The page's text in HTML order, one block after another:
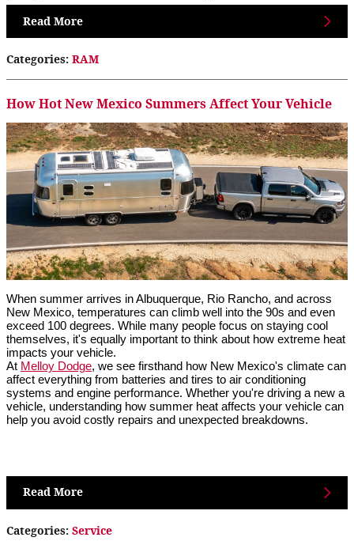
Read More
Categories: RAM
How Hot New Mexico Summers Affect Your Vehicle
When summer arrives in Albuquerque, Rio Rancho, and across
New Mexico, temperatures can climb well into the 90s and even
exceed 100 degrees. While many people focus on staying cool
themselves, it's equally important to think about how extreme heat
impacts your vehicle.
At Melloy Dodge, we see firsthand how New Mexico's climate can
affect everything from batteries and tires to air conditioning
systems and engine performance. Whether you're driving a new a
vehicle, understanding how summer heat affects your vehicle can
help you avoid costly repairs and unexpected breakdowns.
Read More
Categories: Service